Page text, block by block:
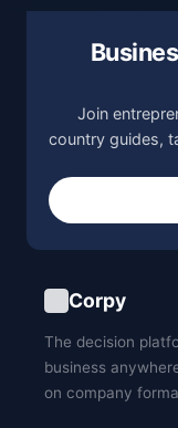
Join
country guides,
Corpy
The decision
business
on company